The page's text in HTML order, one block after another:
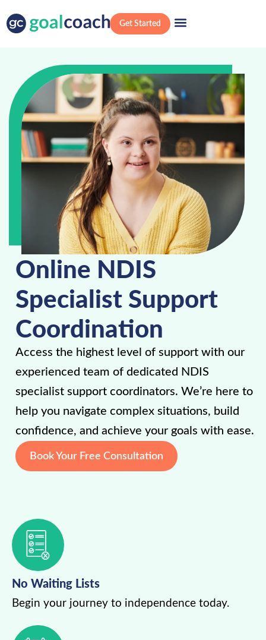
Get Started
Online NDIS
Specialist Support
Coordination
Access the highest level of support with our
experienced team of dedicated NDIS
specialist support coordinators. We’re here to
help you navigate complex situations, build
confidence, and achieve your goals with ease.
Book Your Free Consultation
No Waiting Lists
Begin your journey to independence today.